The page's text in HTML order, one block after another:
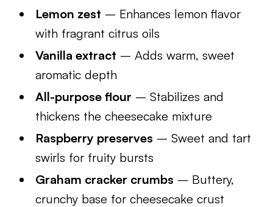
Lemon zest – Enhances lemon flavor
with fragrant citrus oils
Vanilla extract – Adds warm, sweet
aromatic depth
All-purpose flour – Stabilizes and
thickens the cheesecake mixture
Raspberry preserves – Sweet and tart
swirls for fruity bursts
Graham cracker crumbs – Buttery,
crunchy base for cheesecake crust